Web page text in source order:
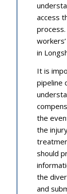
access
in
It is
pipeline
the
the
should
the
and